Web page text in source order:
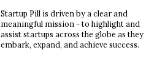
Startup Pill is driven by a clear and
meaningful mission - to highlight and
assist startups across the globe as they
embark, expand, and achieve success.